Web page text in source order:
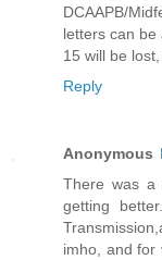
DCAAPB/
letters can
15 will be
Reply
Anonymous
There was a
getting
imho, and for